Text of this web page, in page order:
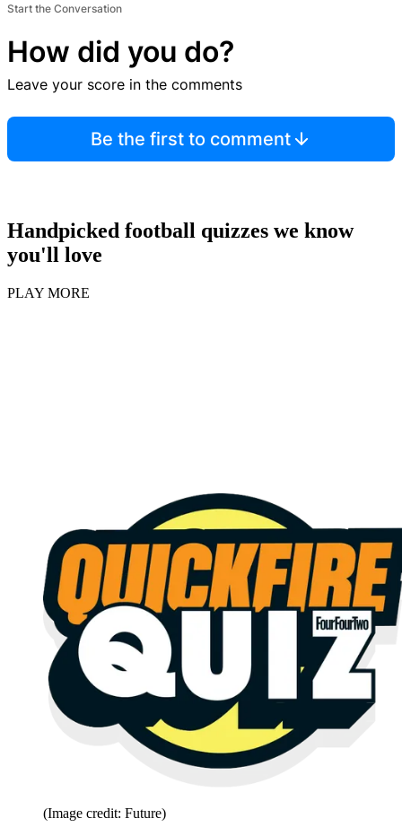
Start the Conversation
How did you do?
Leave your score in the comments
Be the first to comment
Handpicked football quizzes we know
you'll love
PLAY MORE
(Image credit: Future)